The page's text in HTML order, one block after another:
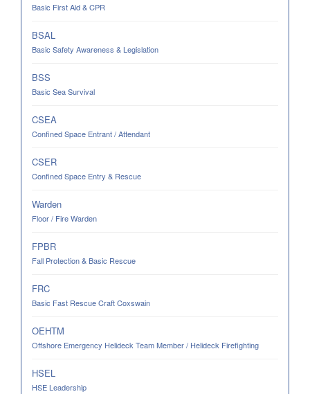
Basic First Aid & CPR
BSAL
Basic Safety Awareness & Legislation
BSS
Basic Sea Survival
CSEA
Confined Space Entrant / Attendant
CSER
Confined Space Entry & Rescue
Warden
Floor / Fire Warden
FPBR
Fall Protection & Basic Rescue
FRC
Basic Fast Rescue Craft Coxswain
OEHTM
Offshore Emergency Helideck Team Member / Helideck Firefighting
HSEL
HSE Leadership